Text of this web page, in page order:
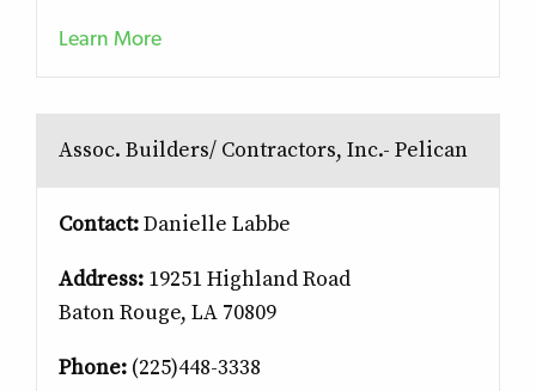
Learn More
Assoc. Builders/ Contractors, Inc.- Pelican
Contact:Danielle Labbe
Address: 19251 Highland Road
Baton Rouge, LA 70809
Phone:(225)448-3338